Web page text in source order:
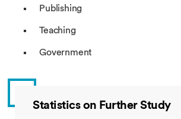
Publishing
Teaching
Government
Statistics on Further Study